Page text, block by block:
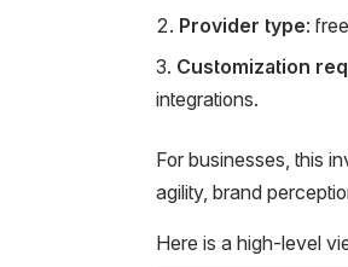
Provider type:
Customization
integrations.
For businesses, this
agility, brand
Here is a high-level